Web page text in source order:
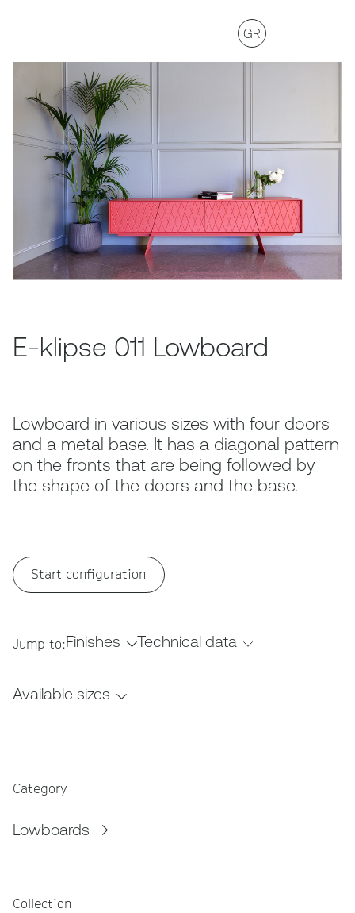
GR
E-klipse 011 Lowboard
Lowboard in various sizes with four doors
and a metal base. It has a diagonal pattern
on the fronts that are being followed by
the shape of the doors and the base.
Start configuration
Jump to:Finishes Technical data
Available sizes
Category
Lowboards
Collection